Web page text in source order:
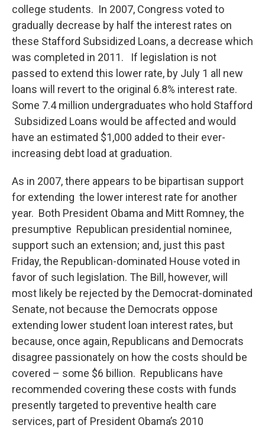
college students. In 2007, Congress voted to
gradually decrease by half the interest rates on
these Stafford Subsidized Loans, a decrease which
was completed in 2011. If legislation is not
passed to extend this lower rate, by July 1 all new
loans will revert to the original 6.8% interest rate.
Some 7.4 million undergraduates who hold Stafford
Subsidized Loans would be affected and would
have an estimated $1,000 added to their ever-
increasing debt load at graduation.
As in 2007, there appears to be bipartisan support
for extending the lower interest rate for another
year. Both President Obama and Mitt Romney, the
presumptive Republican presidential nominee,
support such an extension; and, just this past
Friday, the Republican-dominated House voted in
favor of such legislation. The Bill, however, will
most likely be rejected by the Democrat-dominated
Senate, not because the Democrats oppose
extending lower student loan interest rates, but
because, once again, Republicans and Democrats
disagree passionately on how the costs should be
covered – some $6 billion. Republicans have
recommended covering these costs with funds
presently targeted to preventive health care
services, part of President Obama’s 2010